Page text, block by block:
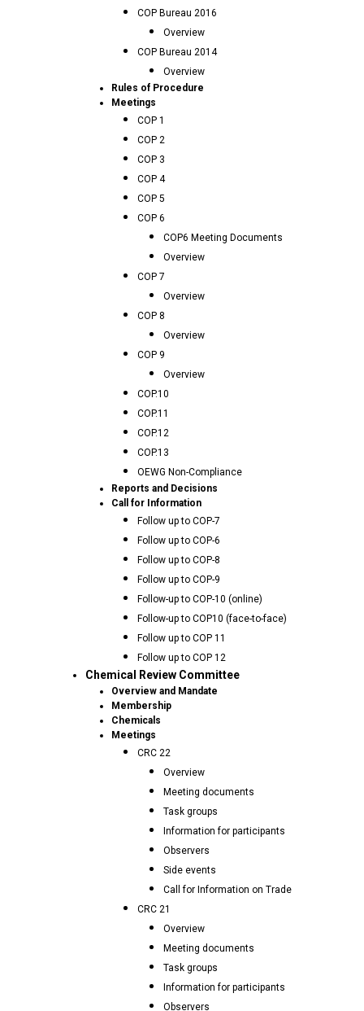
COP Bureau 2016
Overview
COP Bureau 2014
Overview
Rules of Procedure
Meetings
COP 1
COP 2
COP 3
COP 4
COP 5
COP 6
COP6 Meeting Documents
Overview
COP 7
Overview
COP 8
Overview
COP 9
Overview
COP.10
COP.11
COP.12
COP.13
OEWG Non-Compliance
Reports and Decisions
Call for Information
Follow up to COP-7
Follow up to COP-6
Follow up to COP-8
Follow up to COP-9
Follow-up to COP-10 (online)
Follow-up to COP10 (face-to-face)
Follow up to COP 11
Follow up to COP 12
Chemical Review Committee
Overview and Mandate
Membership
Chemicals
Meetings
CRC 22
Overview
Meeting documents
Task groups
Information for participants
Observers
Side events
Call for Information on Trade
CRC 21
Overview
Meeting documents
Task groups
Information for participants
Observers